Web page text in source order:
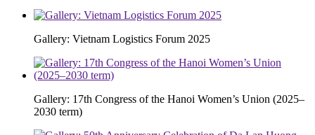
Gallery: Vietnam Logistics Forum 2025
Gallery: 17th Congress of the Hanoi Women’s Union (2025–
2030 term)